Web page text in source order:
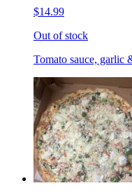
$14.99
Out of stock
Tomato sauce, garlic